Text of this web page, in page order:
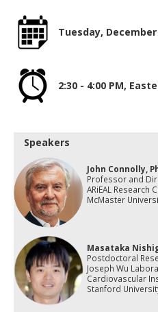
Tuesday, December
2:30 - 4:00 PM,
Speakers
John Connolly,
Professor and
ARiEAL Research
McMaster
Masataka
Postdoctoral
Joseph Wu
Cardiovascular
Stanford